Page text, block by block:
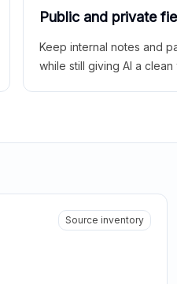
Public and private
Keep internal notes and
while still giving AI a
Source inventory